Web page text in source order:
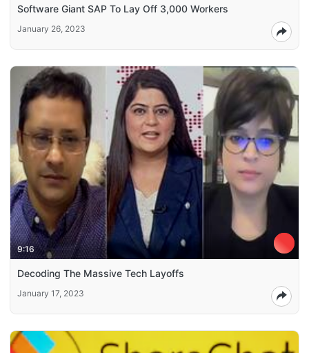
Software Giant SAP To Lay Off 3,000 Workers
January 26, 2023
9:16
Decoding The Massive Tech Layoffs
January 17, 2023